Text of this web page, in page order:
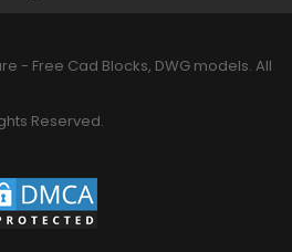
- Free Cad Blocks, DWG models. All
Reserved.